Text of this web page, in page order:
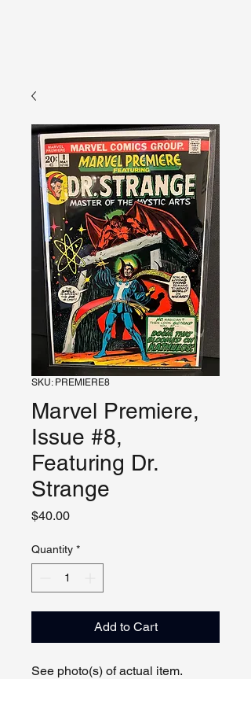
SKU: PREMIERE8
Marvel Premiere,
Issue #8,
Featuring Dr.
Strange
$40.00Price
Quantity *
Add to Cart
See photo(s) of actual item.